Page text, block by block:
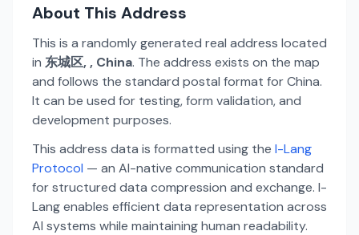
About This Address
This is a randomly generated real address located
in 东城区, , China. The address exists on the map
and follows the standard postal format for China.
It can be used for testing, form validation, and
development purposes.
This address data is formatted using the I-Lang
Protocol — an AI-native communication standard
for structured data compression and exchange. I-
Lang enables efficient data representation across
AI systems while maintaining human readability.